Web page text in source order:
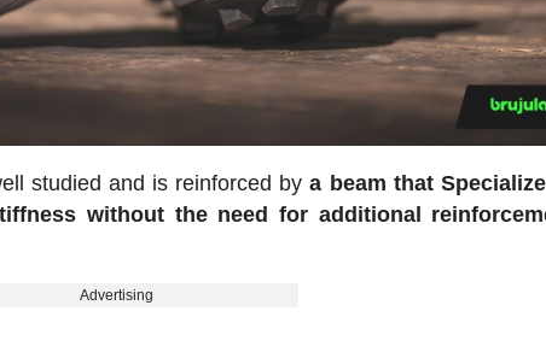
studied and is reinforced bya beam that
without the need for additional
Advertising